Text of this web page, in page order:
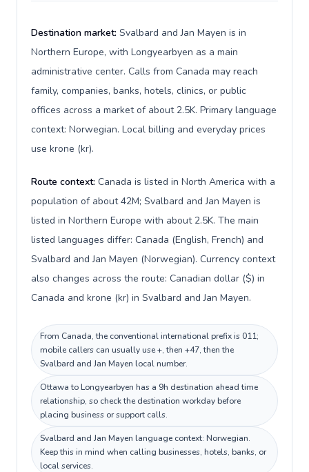
Destination market: Svalbard and Jan Mayen is in
Northern Europe, with Longyearbyen as a main
administrative center. Calls from Canada may reach
family, companies, banks, hotels, clinics, or public
offices across a market of about 2.5K. Primary language
context: Norwegian. Local billing and everyday prices
use krone (kr).
Route context: Canada is listed in North America with a
population of about 42M; Svalbard and Jan Mayen is
listed in Northern Europe with about 2.5K. The main
listed languages differ: Canada (English, French) and
Svalbard and Jan Mayen (Norwegian). Currency context
also changes across the route: Canadian dollar ($) in
Canada and krone (kr) in Svalbard and Jan Mayen.
From Canada, the conventional international prefix is 011;
mobile callers can usually use +, then +47, then the
Svalbard and Jan Mayen local number.
Ottawa to Longyearbyen has a 9h destination ahead time
relationship, so check the destination workday before
placing business or support calls.
Svalbard and Jan Mayen language context: Norwegian.
Keep this in mind when calling businesses, hotels, banks, or
local services.